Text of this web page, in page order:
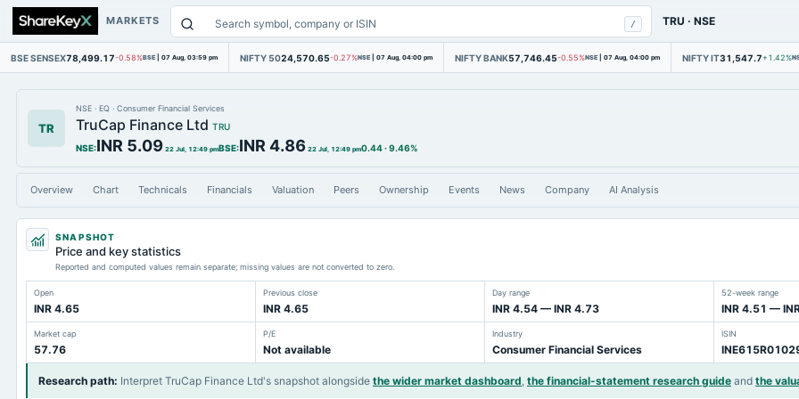
MARKETS / TRU ·NSE
BSE SENSEX78,499.17-0.58%BSE | 07 Aug, 03:59 pm NIFTY 5024,570.65-0.27%NSE | 07 Aug, 04:00 pm NIFTY BANK57,746.45-0.55%NSE | 07 Aug, 04:00 pm NIFTY IT31,547.7 +1.42%
TR
NSE · EQ · Consumer Financial Services
TruCap Finance Ltd TRU
NSE:INR 5.09 22 Jul, 12:49 pmBSE:INR 4.86 22 Jul, 12:49 pm0.44·9.46%
Overview Chart Technicals Financials Valuation Peers Ownership Events News Company AI Analysis
SNAPSHOT
Price and key statistics
Reported and computed values remain separate; missing values are not converted to zero.
Open
INR 4.65
Previous close
INR 4.65
Day range
INR 4.54 — INR 4.73
52-week range
INR 4.51 —
Market cap
57.76
P/E
Not available
Industry
Consumer Financial Services
ISIN
Research path: Interpret TruCap Finance Ltd's snapshot alongside the wider market dashboard, the financial-statement research guide and the